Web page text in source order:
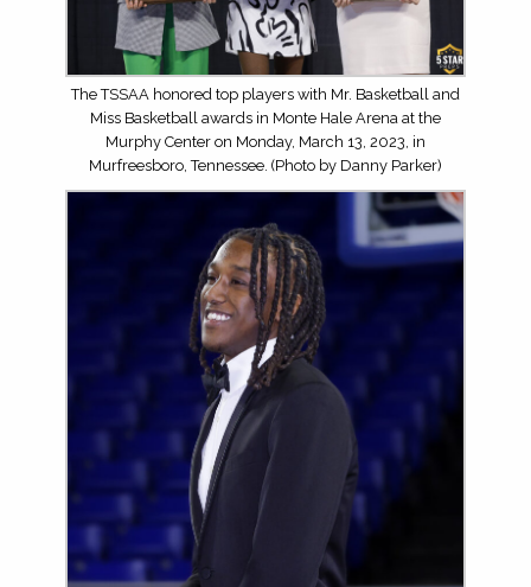
The TSSAA honored top players with Mr. Basketball and
Miss Basketball awards in Monte Hale Arena at the
Murphy Center on Monday, March 13, 2023, in
Murfreesboro, Tennessee. (Photo by Danny Parker)